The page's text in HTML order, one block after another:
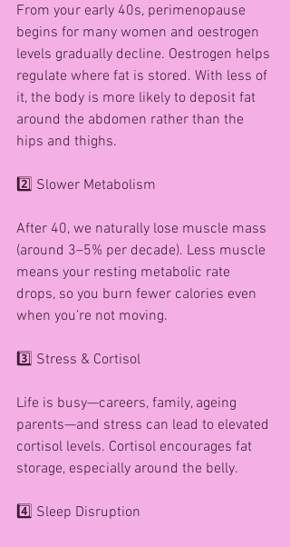
From your early 40s, perimenopause
begins for many women and oestrogen
levels gradually decline. Oestrogen helps
regulate where fat is stored. With less of
it, the body is more likely to deposit fat
around the abdomen rather than the
hips and thighs.
2️⃣ Slower Metabolism
After 40, we naturally lose muscle mass
(around 3–5% per decade). Less muscle
means your resting metabolic rate
drops, so you burn fewer calories even
when you’re not moving.
3️⃣ Stress & Cortisol
Life is busy—careers, family, ageing
parents—and stress can lead to elevated
cortisol levels. Cortisol encourages fat
storage, especially around the belly.
4️⃣ Sleep Disruption